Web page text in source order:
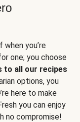
when you’re
one; you choose
to all our recipes
options, you
here to make
you can enjoy
no compromise!